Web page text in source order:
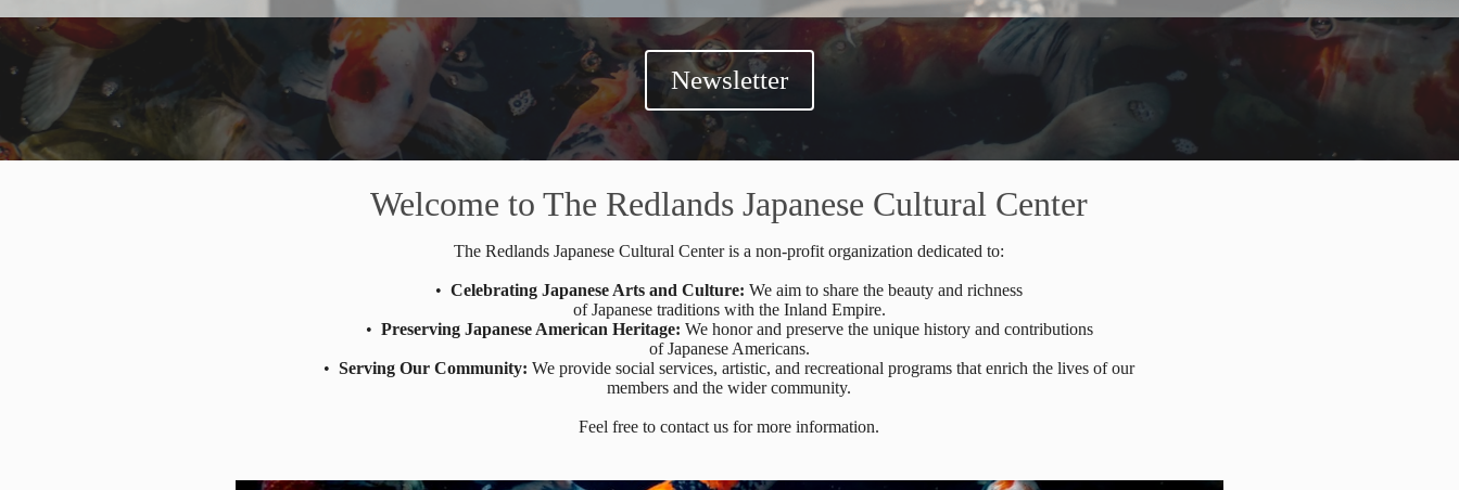
Newsletter
Welcome to The Redlands Japanese Cultural Center
The Redlands Japanese Cultural Center is a non-profit organization dedicated to:
•Celebrating Japanese Arts and Culture:We aim to share the beauty and richness
of Japanese traditions with the Inland Empire.
• Preserving Japanese American Heritage: We honor and preserve the unique history and contributions
of Japanese Americans.
•Serving Our Community:We provide social services, artistic, and recreational programs that enrich the lives of our
members and the wider community.
Feel free to contact us for more information.